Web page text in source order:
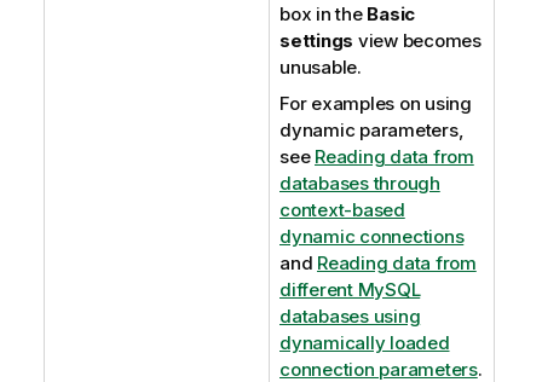
box in the Basic
settings view becomes
unusable.
For examples on using
dynamic parameters,
see Reading data from
databases through
context-based
dynamic connections
and Reading data from
different MySQL
databases using
dynamically loaded
connection parameters.